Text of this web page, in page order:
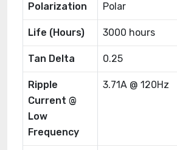
Polarization Polar
Life (Hours) 3000 hours
Tan Delta 0.25
Ripple
Current @
Low
Frequency
3.71A @ 120Hz